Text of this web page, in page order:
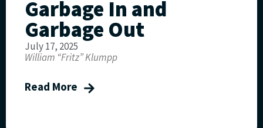
Garbage In and
Garbage Out
July 17, 2025
William “Fritz” Klumpp
Read More